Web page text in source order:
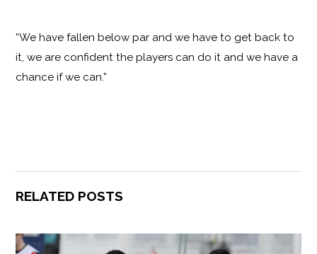
“We have fallen below par and we have to get back to
it, we are confident the players can do it and we have a
chance if we can.”
RELATED POSTS